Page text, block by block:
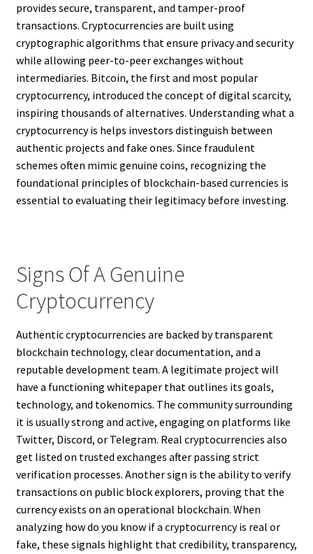
provides secure, transparent, and tamper-proof
transactions. Cryptocurrencies are built using
cryptographic algorithms that ensure privacy and security
while allowing peer-to-peer exchanges without
intermediaries. Bitcoin, the first and most popular
cryptocurrency, introduced the concept of digital scarcity,
inspiring thousands of alternatives. Understanding what a
cryptocurrency is helps investors distinguish between
authentic projects and fake ones. Since fraudulent
schemes often mimic genuine coins, recognizing the
foundational principles of blockchain-based currencies is
essential to evaluating their legitimacy before investing.
Signs Of A Genuine
Cryptocurrency
Authentic cryptocurrencies are backed by transparent
blockchain technology, clear documentation, and a
reputable development team. A legitimate project will
have a functioning whitepaper that outlines its goals,
technology, and tokenomics. The community surrounding
it is usually strong and active, engaging on platforms like
Twitter, Discord, or Telegram. Real cryptocurrencies also
get listed on trusted exchanges after passing strict
verification processes. Another sign is the ability to verify
transactions on public block explorers, proving that the
currency exists on an operational blockchain. When
analyzing how do you know if a cryptocurrency is real or
fake, these signals highlight that credibility, transparency,